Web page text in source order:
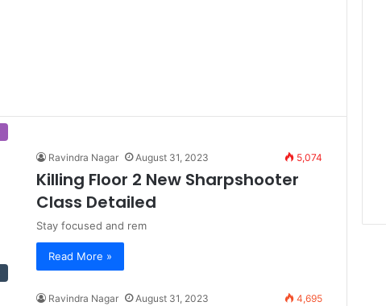
Ravindra Nagar August 31, 2023 5,074
Killing Floor 2 New Sharpshooter
Class Detailed
Stay focused and rem
Read More »
Ravindra Nagar August 31, 2023 4,695